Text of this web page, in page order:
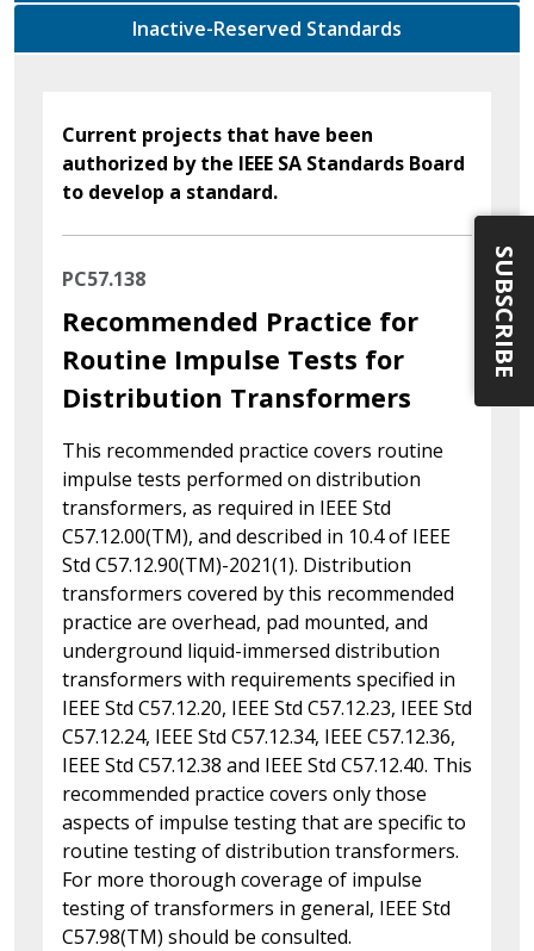
Inactive-Reserved Standards
Current projects that have been
authorized by the IEEE SA Standards Board
to develop a standard.
PC57.138
Recommended Practice for
Routine Impulse Tests for
Distribution Transformers
This recommended practice covers routine
impulse tests performed on distribution
transformers, as required in IEEE Std
C57.12.00(TM), and described in 10.4 of IEEE
Std C57.12.90(TM)-2021(1). Distribution
transformers covered by this recommended
practice are overhead, pad mounted, and
underground liquid-immersed distribution
transformers with requirements specified in
IEEE Std C57.12.20, IEEE Std C57.12.23, IEEE Std
C57.12.24, IEEE Std C57.12.34, IEEE C57.12.36,
IEEE Std C57.12.38 and IEEE Std C57.12.40. This
recommended practice covers only those
aspects of impulse testing that are specific to
routine testing of distribution transformers.
For more thorough coverage of impulse
testing of transformers in general, IEEE Std
C57.98(TM) should be consulted.
SUBSCRIBE